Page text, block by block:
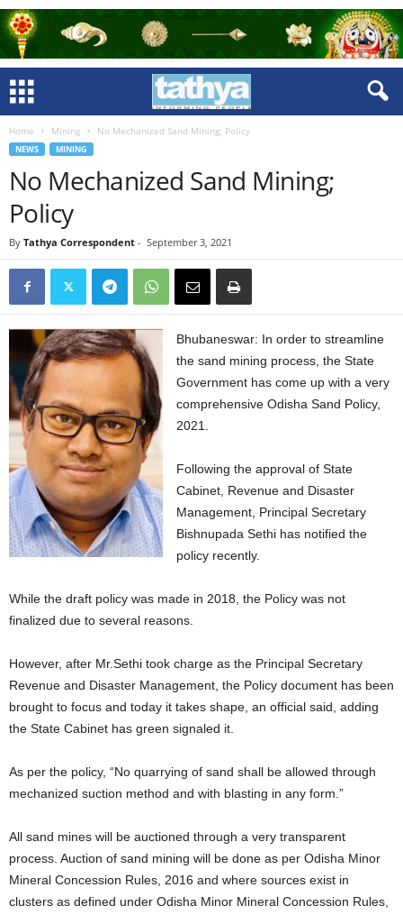
Home Mining No Mechanized Sand Mining; Policy
NEWS MINING
No Mechanized Sand Mining;
Policy
By Tathya Correspondent - September 3, 2021
Bhubaneswar: In order to streamline
the sand mining process, the State
Government has come up with a very
comprehensive Odisha Sand Policy,
2021.
Following the approval of State
Cabinet, Revenue and Disaster
Management, Principal Secretary
Bishnupada Sethi has notified the
policy recently.
While the draft policy was made in 2018, the Policy was not
finalized due to several reasons.
However, after Mr.Sethi took charge as the Principal Secretary
Revenue and Disaster Management, the Policy document has been
brought to focus and today it takes shape, an official said, adding
the State Cabinet has green signaled it.
As per the policy, “No quarrying of sand shall be allowed through
mechanized suction method and with blasting in any form.”
All sand mines will be auctioned through a very transparent
process. Auction of sand mining will be done as per Odisha Minor
Mineral Concession Rules, 2016 and where sources exist in
clusters as defined under Odisha Minor Mineral Concession Rules,